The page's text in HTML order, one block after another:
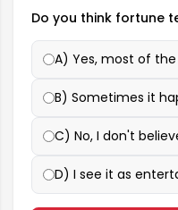
Do you think fortune
A) Yes, most of
B) Sometimes it
C) No, I don't
D) I see it as